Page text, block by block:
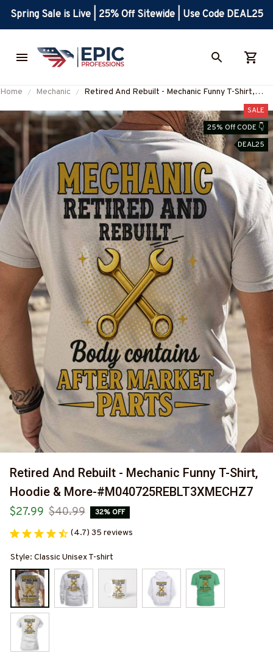
Spring Sale is Live | 25% Off Sitewide | Use Code DEAL25
Home Mechanic
Retired And Rebuilt - Mechanic Funny T-Shirt,
Hoodie & More-#M040725REBLT3XMECHZ7
SALE
25% Off CODE 👇
DEAL25
Retired And Rebuilt - Mechanic Funny T-Shirt,
Hoodie & More-#M040725REBLT3XMECHZ7
$27.99 $40.99 32% OFF
(4.7) 35 reviews
Style: Classic Unisex T-shirt